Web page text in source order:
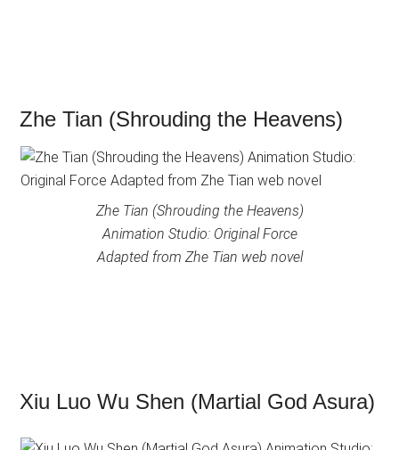
Zhe Tian (Shrouding the Heavens)
Zhe Tian (Shrouding the Heavens)
Animation Studio: Original Force
Adapted from Zhe Tian web novel
Xiu Luo Wu Shen (Martial God Asura)